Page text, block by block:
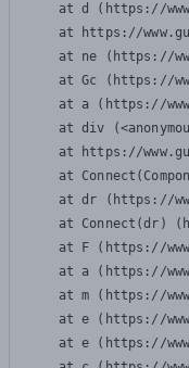
at d (https://
at https://
at ne (https://
at Gc (https://
at a (https://
at div
at https://
at
at dr (https://
at Connect(dr)
at F (https://
at a (https://
at m (https://
at e (https://
at e (https://